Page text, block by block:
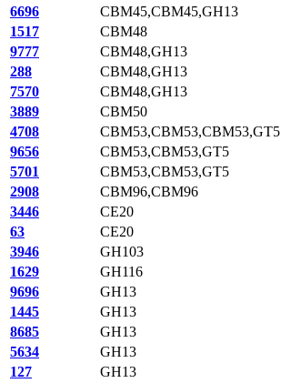
6696
CBM45,CBM45,GH13
1517
CBM48
9777
CBM48,GH13
288
CBM48,GH13
7570
CBM48,GH13
3889
CBM50
4708
CBM53,CBM53,CBM53,GT5
9656
CBM53,CBM53,GT5
5701
CBM53,CBM53,GT5
2908
CBM96,CBM96
3446
CE20
63
CE20
3946
GH103
1629
GH116
9696
GH13
1445
GH13
8685
GH13
5634
GH13
127
GH13